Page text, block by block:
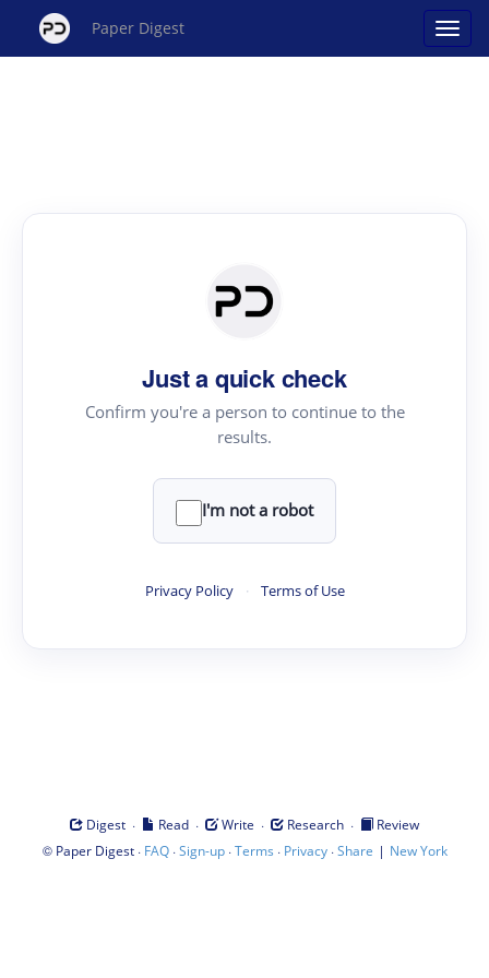
Paper Digest
Just a quick check
Confirm you're a person to continue to the
results.
I'm not a robot
Privacy Policy · Terms of Use
Digest · Read · Write · Research ·
Review
© Paper Digest· FAQ·Sign-up·Terms · Privacy·Share | New York